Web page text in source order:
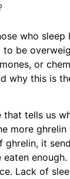
who sleep
to be
or
why this is
that tells us
more
ghrelin, it
Lack of